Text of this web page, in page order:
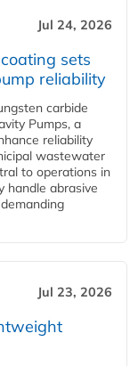
Jul 24, 2026
sets
reliability
carbide
Pumps, a
reliability
wastewater
to operations in
abrasive
Jul 23, 2026